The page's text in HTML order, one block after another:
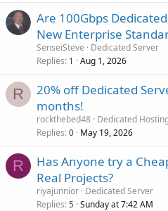
Are 100Gbps
New Enterprise
SenseiSteve
Dedicated Server
Replies 1 Aug 1, 2026
R
20% off Dedicated
months!
rockthebed48 Dedicated
Replies 0 May 19, 2026
R
Has Anyone try a
Real Projects?
riyajunnior Dedicated Server
Replies 5 Sunday at 7:42 AM